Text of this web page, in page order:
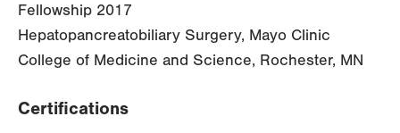
Fellowship 2017
Hepatopancreatobiliary Surgery, Mayo Clinic
College of Medicine and Science, Rochester, MN
Certifications